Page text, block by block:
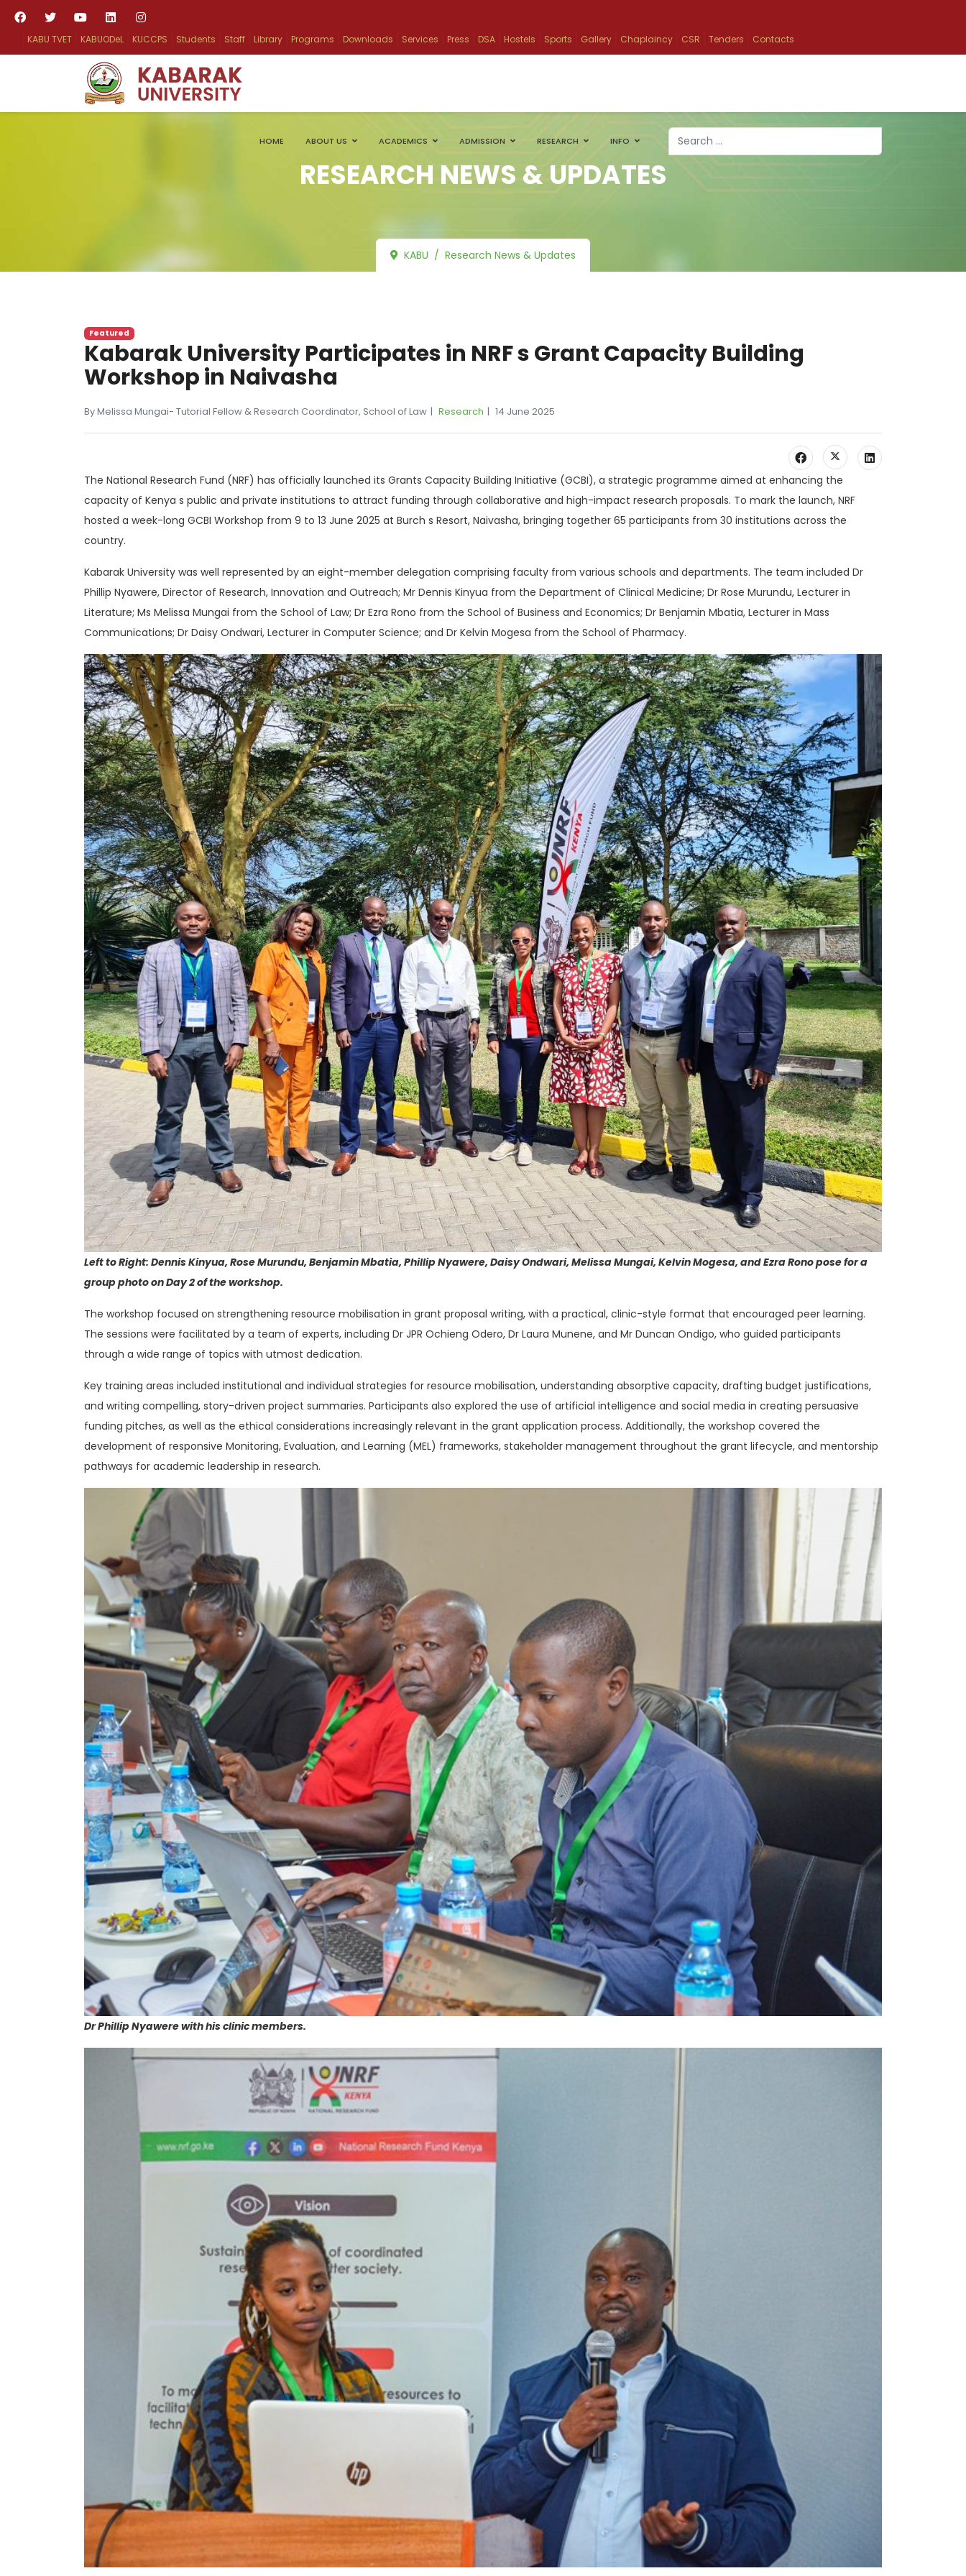
KABU TVET KABUODeL KUCCPS Students Staff Library Programs Downloads Services Press DSA Hostels Sports Gallery Chaplaincy CSR Tenders Contacts
HOME ABOUT US ACADEMICS ADMISSION RESEARCH INFO
Search
RESEARCH NEWS & UPDATES
KABU Research News & Updates
Featured
Kabarak University Participates in NRF s Grant Capacity Building
Workshop in Naivasha
By Melissa Mungai- Tutorial Fellow & Research Coordinator, School of Law Research 14 June 2025
The National Research Fund (NRF) has officially launched its Grants Capacity Building Initiative (GCBI), a strategic programme aimed at enhancing the
capacity of Kenya s public and private institutions to attract funding through collaborative and high-impact research proposals. To mark the launch, NRF
hosted a week-long GCBI Workshop from 9 to 13 June 2025 at Burch s Resort, Naivasha, bringing together 65 participants from 30 institutions across the
country.
Kabarak University was well represented by an eight-member delegation comprising faculty from various schools and departments. The team included Dr
Phillip Nyawere, Director of Research, Innovation and Outreach; Mr Dennis Kinyua from the Department of Clinical Medicine; Dr Rose Murundu, Lecturer in
Literature; Ms Melissa Mungai from the School of Law; Dr Ezra Rono from the School of Business and Economics; Dr Benjamin Mbatia, Lecturer in Mass
Communications; Dr Daisy Ondwari, Lecturer in Computer Science; and Dr Kelvin Mogesa from the School of Pharmacy.
Left to Right: Dennis Kinyua, Rose Murundu, Benjamin Mbatia, Phillip Nyawere, Daisy Ondwari, Melissa Mungai, Kelvin Mogesa, and Ezra Rono pose for a
group photo on Day 2 of the workshop.
The workshop focused on strengthening resource mobilisation in grant proposal writing, with a practical, clinic-style format that encouraged peer learning.
The sessions were facilitated by a team of experts, including Dr JPR Ochieng Odero, Dr Laura Munene, and Mr Duncan Ondigo, who guided participants
through a wide range of topics with utmost dedication.
Key training areas included institutional and individual strategies for resource mobilisation, understanding absorptive capacity, drafting budget justifications,
and writing compelling, story-driven project summaries. Participants also explored the use of artificial intelligence and social media in creating persuasive
funding pitches, as well as the ethical considerations increasingly relevant in the grant application process. Additionally, the workshop covered the
development of responsive Monitoring, Evaluation, and Learning (MEL) frameworks, stakeholder management throughout the grant lifecycle, and mentorship
pathways for academic leadership in research.
Dr Phillip Nyawere with his clinic members.